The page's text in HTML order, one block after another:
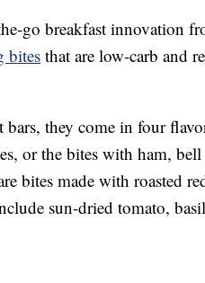
go breakfast innovation
bitesthat are low-carb and
they come in four
or the bites with ham,
bites made with roasted
sun-dried tomato,